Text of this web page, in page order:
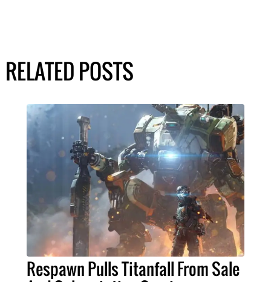
RELATED POSTS
Respawn Pulls Titanfall From Sale